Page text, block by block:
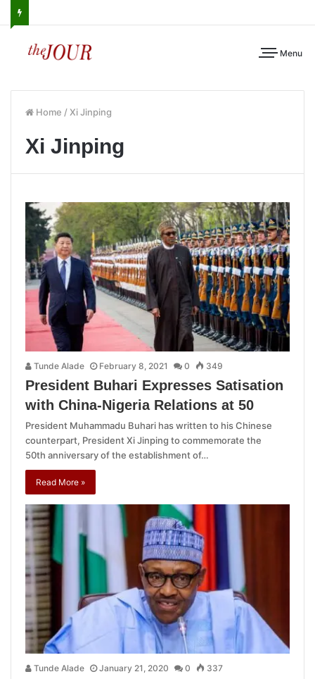
Menu
Home / Xi Jinping
Xi Jinping
Tunde Alade February 8, 2021 0 349
President Buhari Expresses Satisation
with China-Nigeria Relations at 50
President Muhammadu Buhari has written to his Chinese
counterpart, President Xi Jinping to commemorate the
50th anniversary of the establishment of…
Read More »
Tunde Alade January 21, 2020 0 337